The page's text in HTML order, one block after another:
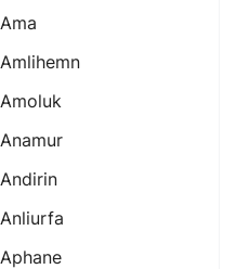
Ama
Amlihemn
Amoluk
Anamur
Andirin
Anliurfa
Aphane